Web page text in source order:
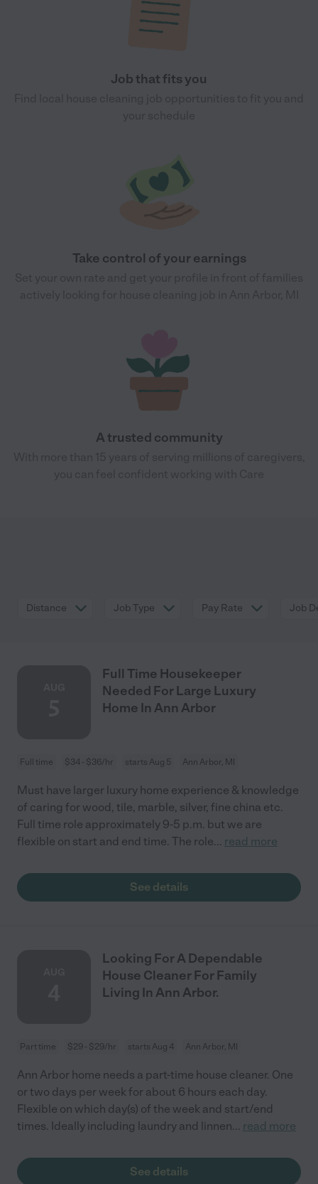
Job that fits you
Take control of your earnings
A trusted community
Distance Job Type Pay Rate Job
Full Time Housekeeper
Needed For Large Luxury
Home In Ann Arbor
Full time $34 - $36/hr starts Aug 5 Ann Arbor, MI
Must have larger luxury home experience & knowledge
of caring for wood, tile, marble, silver, fine china etc.
Full time role approximately 9-5 p.m. but we are
flexible on start and end time. The role... read more
See details
Looking For A Dependable
House Cleaner For Family
Living In Ann Arbor.
Part time $29 - $29/hr starts Aug 4 Ann Arbor, MI
Ann Arbor home needs a part-time house cleaner. One
or two days per week for about 6 hours each day.
Flexible on which day(s) of the week and start/end
times. Ideally including laundry and linnen... read more
See details